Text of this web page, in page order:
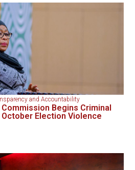
and Accountability
Begins Criminal
October Election Violence